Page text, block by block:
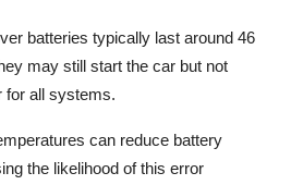
batteries typically last around 46
may still start the car but not
for all systems.
can reduce battery
the likelihood of this error